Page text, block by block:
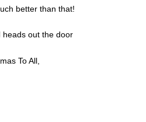
better than that!
heads out the door
To All,